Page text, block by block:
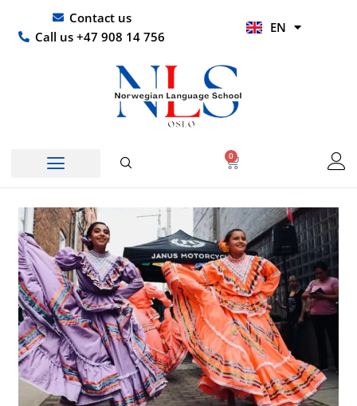
content
Contact us
Call us +47 908 14 756
EN
HI
0
Basket